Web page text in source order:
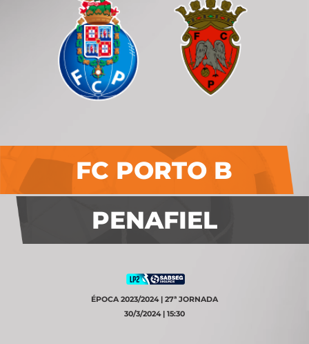
FC PORTO B
PENAFIEL
ÉPOCA 2023/2024 | 27ª JORNADA
30/3/2024 | 15:30